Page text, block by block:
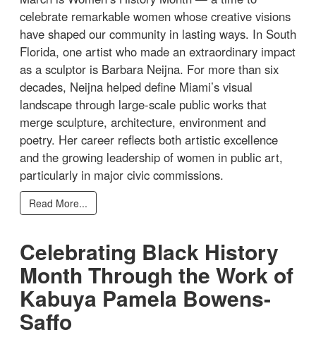
celebrate remarkable women whose creative visions
have shaped our community in lasting ways. In South
Florida, one artist who made an extraordinary impact
as a sculptor is Barbara Neijna. For more than six
decades, Neijna helped define Miami’s visual
landscape through large-scale public works that
merge sculpture, architecture, environment and
poetry. Her career reflects both artistic excellence
and the growing leadership of women in public art,
particularly in major civic commissions.
Read More...
Celebrating Black History
Month Through the Work of
Kabuya Pamela Bowens-
Saffo